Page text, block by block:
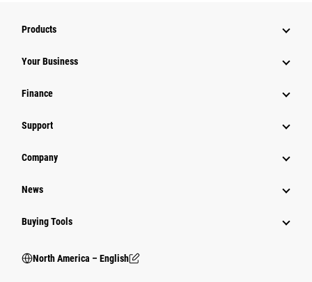
Products
Your Business
Finance
Support
Company
News
Buying Tools
North America – English